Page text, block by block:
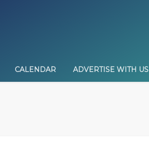
CALENDAR ADVERTISE WITH US